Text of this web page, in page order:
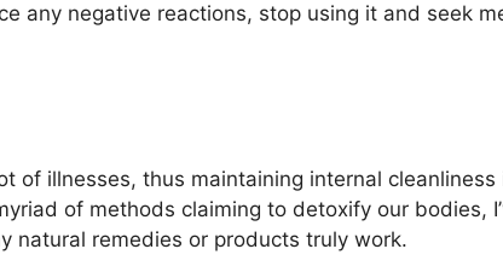
any negative reactions, stop using it and seek
of illnesses, thus maintaining internal cleanliness
of methods claiming to detoxify our bodies,
natural remedies or products truly work.